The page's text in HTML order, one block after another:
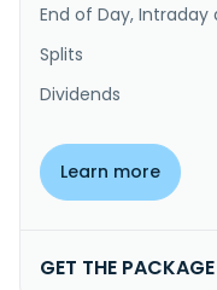
End of Day, Intraday
Splits
Dividends
Learn more
GET THE PACKAGE